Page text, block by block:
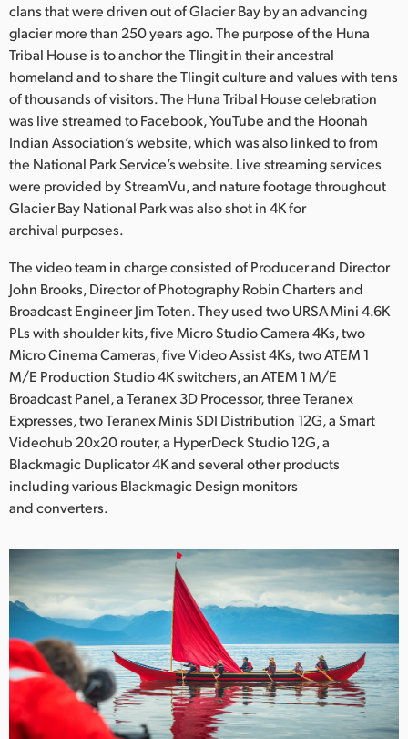
Poland
Portugal
Singapore
South Africa
Spain
Sweden
Turkey
UAE
Ukraine
United Kingdom
United States
clans that were driven out of Glacier Bay by an advancing
glacier more than 250 years ago. The purpose of the Huna
Tribal House is to anchor the Tlingit in their ancestral
homeland and to share the Tlingit culture and values with tens
of thousands of visitors. The Huna Tribal House celebration
was live streamed to Facebook, YouTube and the Hoonah
Indian Association’s website, which was also linked to from
the National Park Service’s website. Live streaming services
were provided by StreamVu, and nature footage throughout
Glacier Bay National Park was also shot in 4K for
archival purposes.
The video team in charge consisted of Producer and Director
John Brooks, Director of Photography Robin Charters and
Broadcast Engineer Jim Toten. They used two URSA Mini 4.6K
PLs with shoulder kits, five Micro Studio Camera 4Ks, two
Micro Cinema Cameras, five Video Assist 4Ks, two ATEM 1
M/E Production Studio 4K switchers, an ATEM 1 M/E
Broadcast Panel, a Teranex 3D Processor, three Teranex
Expresses, two Teranex Minis SDI Distribution 12G, a Smart
Videohub 20x20 router, a HyperDeck Studio 12G, a
Blackmagic Duplicator 4K and several other products
including various Blackmagic Design monitors
and converters.